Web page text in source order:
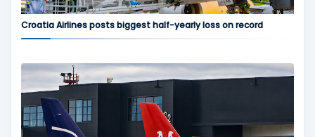
Croatia Airlines posts biggest half-yearly loss on record